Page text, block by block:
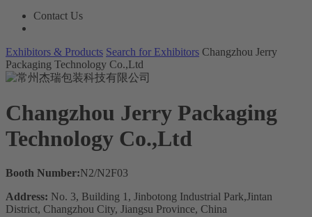
Contact Us
Exhibitors & Products Search for Exhibitors Changzhou Jerry
Packaging Technology Co.,Ltd
Changzhou Jerry Packaging
Technology Co.,Ltd
Booth Number:N2/N2F03
Address: No. 3, Building 1, Jinbotong Industrial Park,Jintan
District, Changzhou City, Jiangsu Province, China